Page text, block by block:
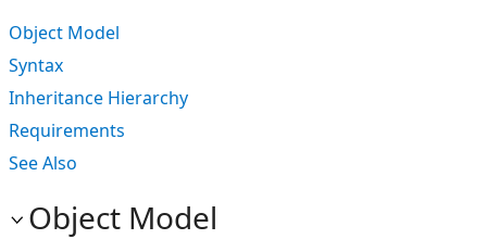
Object Model
Syntax
Inheritance Hierarchy
Requirements
See Also
Object Model